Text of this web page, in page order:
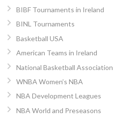
BIBF Tournaments in Ireland
BINL Tournaments
Basketball USA
American Teams in Ireland
National Basketball Association
WNBA Women’s NBA
NBA Development Leagues
NBA World and Preseasons